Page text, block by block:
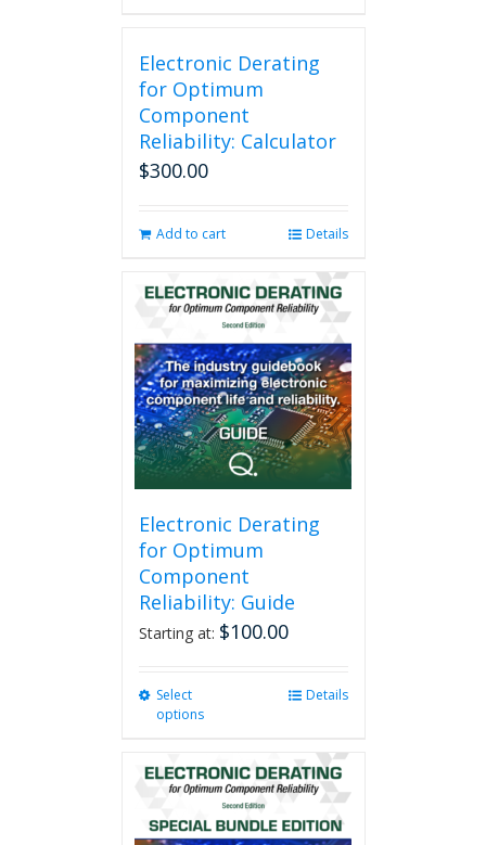
Electronic Derating
for Optimum
Component
Reliability: Calculator
$300.00
Add to cart Details
Electronic Derating
for Optimum
Component
Reliability: Guide
Starting at: $100.00
Select
options
multiple
variants.
The
options
Details